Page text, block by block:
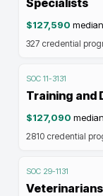
Specialists
$127,590 median
327 credential
SOC 11-3131
Training and
$127,090 median
2810 credential
SOC 29-1131
Veterinarians